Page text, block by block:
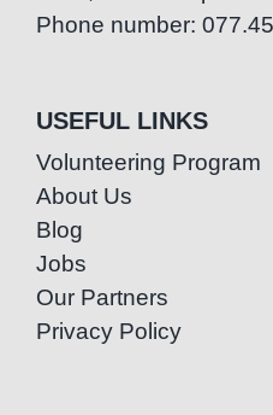
Phone number:
USEFUL LINKS
Volunteering Program
About Us
Blog
Jobs
Our Partners
Privacy Policy